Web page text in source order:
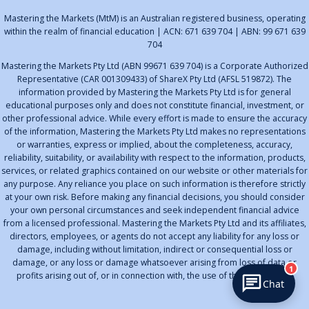
Mastering the Markets (MtM) is an Australian registered business, operating
within the realm of financial education | ACN: 671 639 704 | ABN: 99 671 639
704
Mastering the Markets Pty Ltd (ABN 99671 639 704) is a Corporate Authorized
Representative (CAR 001309433) of ShareX Pty Ltd (AFSL 519872). The
information provided by Mastering the Markets Pty Ltd is for general
educational purposes only and does not constitute financial, investment, or
other professional advice. While every effort is made to ensure the accuracy
of the information, Mastering the Markets Pty Ltd makes no representations
or warranties, express or implied, about the completeness, accuracy,
reliability, suitability, or availability with respect to the information, products,
services, or related graphics contained on our website or other materials for
any purpose. Any reliance you place on such information is therefore strictly
at your own risk. Before making any financial decisions, you should consider
your own personal circumstances and seek independent financial advice
from a licensed professional. Mastering the Markets Pty Ltd and its affiliates,
directors, employees, or agents do not accept any liability for any loss or
damage, including without limitation, indirect or consequential loss or
damage, or any loss or damage whatsoever arising from loss of data or
profits arising out of, or in connection with, the use of this information.
Chat
1